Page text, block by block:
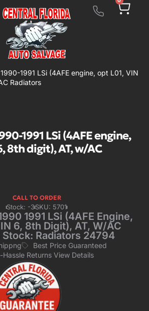
1991 LSi (4AFE engine, opt L01, VIN
Radiators
1991 LSi (4AFE engine,
8th digit), AT, w/AC
CALL TO ORDER
Stock: -3SKU: 5701
1991 LSi (4AFE Engine,
6, 8th Digit), AT, W/AC
Radiators 24794
Best Price Guaranteed
Hassle Returns View Details